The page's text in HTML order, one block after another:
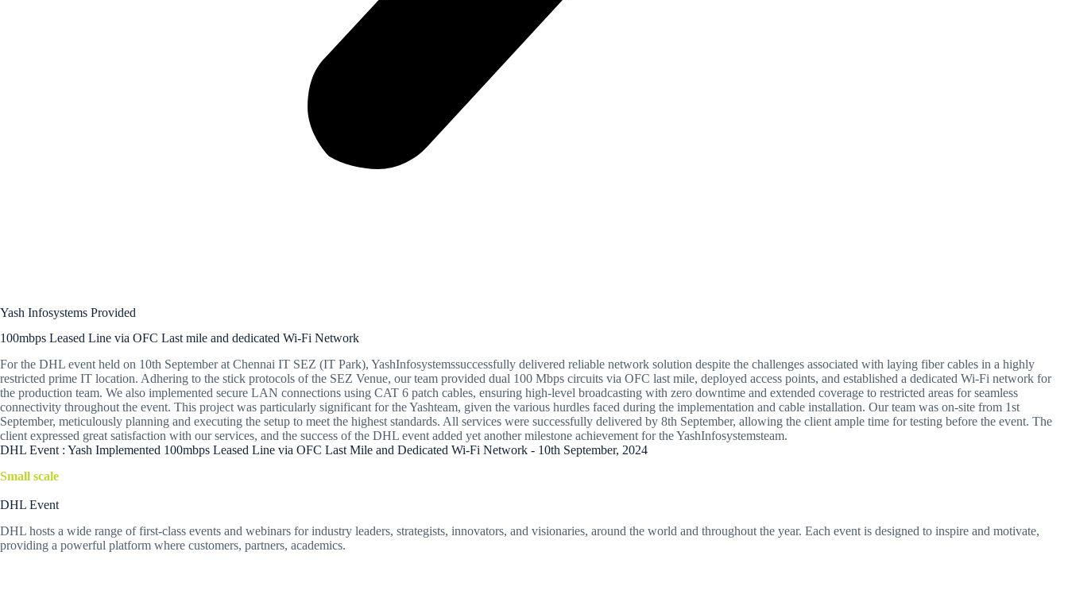
Yash Infosystems Provided
100mbps Leased Line via OFC Last mile and dedicated Wi-Fi Network
For the DHL event held on 10th September at Chennai IT SEZ (IT Park), YashInfosystemssuccessfully delivered reliable network solution despite the challenges associated with laying fiber cables in a highly
restricted prime IT location. Adhering to the stick protocols of the SEZ Venue, our team provided dual 100 Mbps circuits via OFC last mile, deployed access points, and established a dedicated Wi-Fi network for
the production team. We also implemented secure LAN connections using CAT 6 patch cables, ensuring high-level broadcasting with zero downtime and extended coverage to restricted areas for seamless
connectivity throughout the event. This project was particularly significant for the Yashteam, given the various hurdles faced during the implementation and cable installation. Our team was on-site from 1st
September, meticulously planning and executing the setup to meet the highest standards. All services were successfully delivered by 8th September, allowing the client ample time for testing before the event. The
client expressed great satisfaction with our services, and the success of the DHL event added yet another milestone achievement for the YashInfosystemsteam.
DHL Event : Yash Implemented 100mbps Leased Line via OFC Last Mile and Dedicated Wi-Fi Network - 10th September, 2024
Small scale
DHL Event
DHL hosts a wide range of first-class events and webinars for industry leaders, strategists, innovators, and visionaries, around the world and throughout the year. Each event is designed to inspire and motivate,
providing a powerful platform where customers, partners, academics.